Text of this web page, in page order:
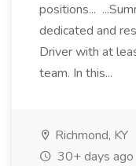
positions...
dedicated and
Driver with at
team. In this...
Richmond, KY
30+ days ago